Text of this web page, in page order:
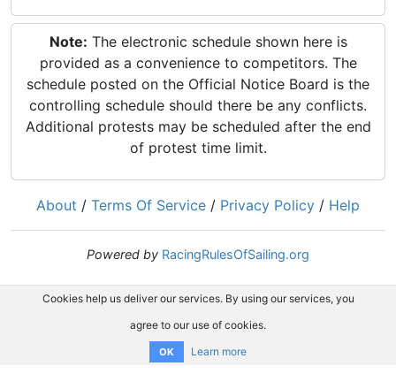
Note: The electronic schedule shown here is
provided as a convenience to competitors. The
schedule posted on the Official Notice Board is the
controlling schedule should there be any conflicts.
Additional protests may be scheduled after the end
of protest time limit.
About / Terms Of Service / Privacy Policy / Help
Powered by RacingRulesOfSailing.org
Cookies help us deliver our services. By using our services, you
agree to our use of cookies.
OK Learn more